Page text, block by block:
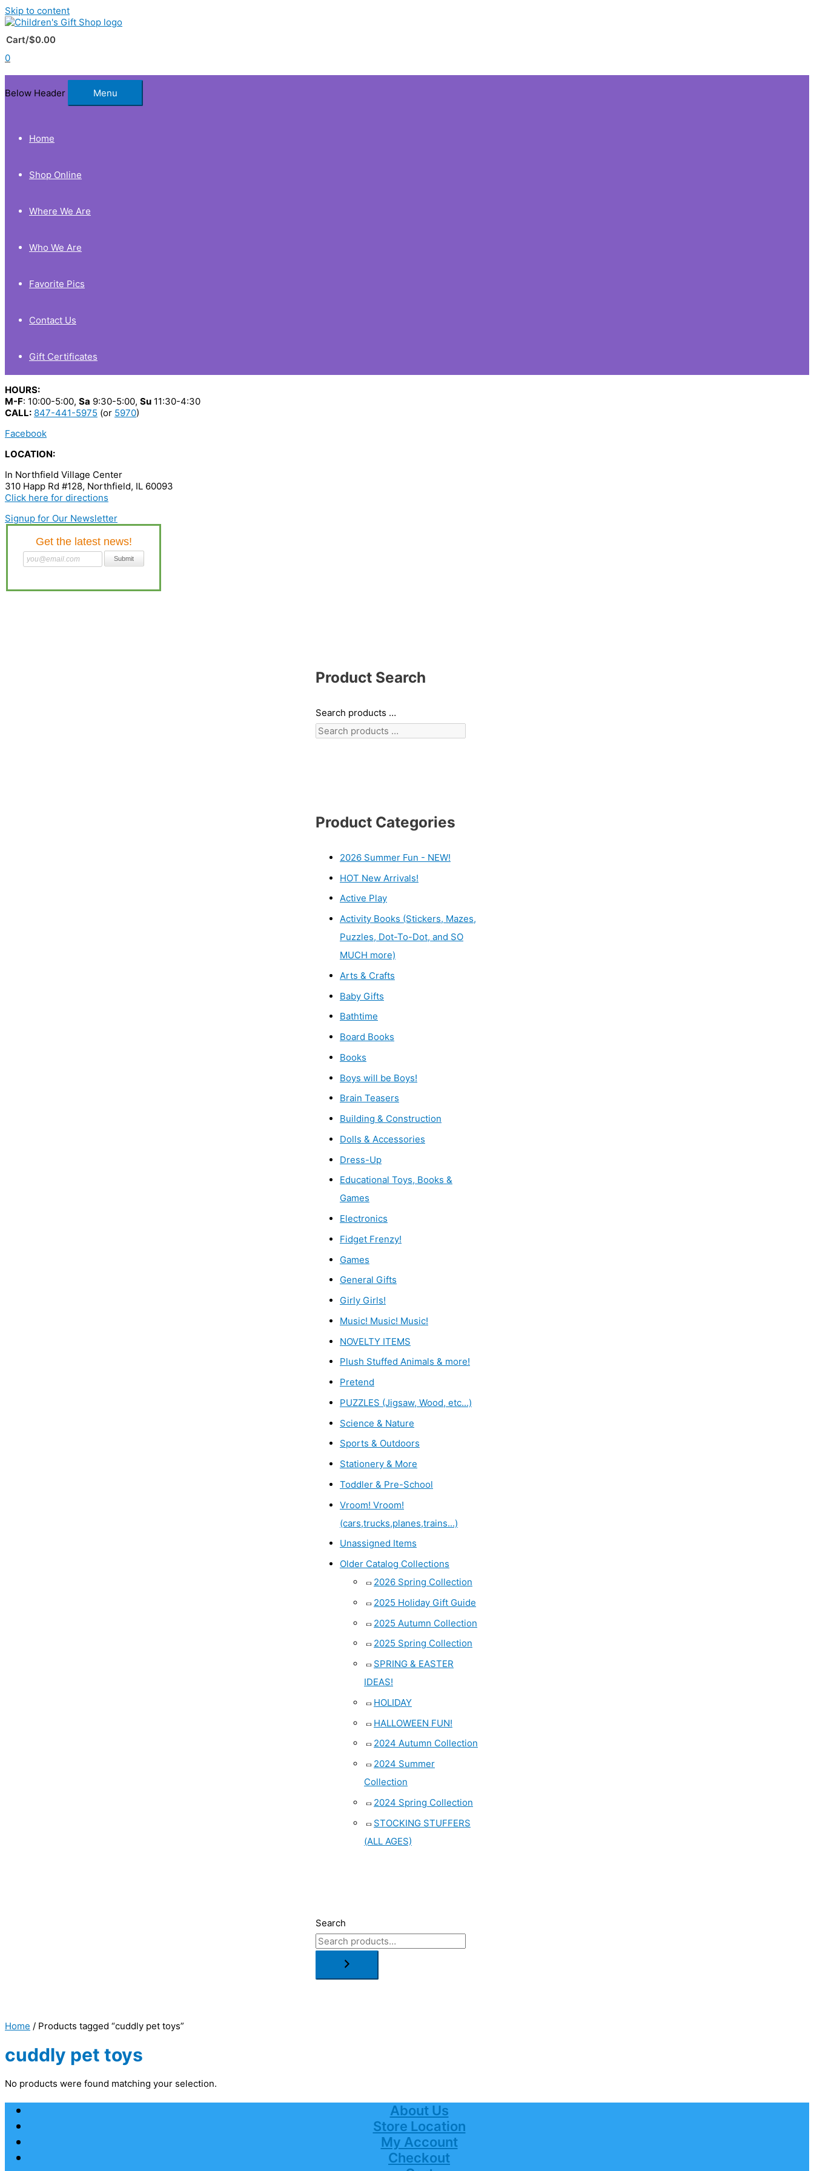
Skip to content
Cart/$0.00
0
Below Header Menu
Home
Shop Online
Where We Are
Who We Are
Favorite Pics
Contact Us
Gift Certificates
HOURS:
M-F: 10:00-5:00, Sa 9:30-5:00, Su 11:30-4:30
CALL: 847-441-5975 (or 5970)
Facebook
LOCATION:
In Northfield Village Center
310 Happ Rd #128, Northfield, IL 60093
Click here for directions
Signup for Our Newsletter
Product Search
Search products …
Product Categories
2026 Summer Fun - NEW!
HOT New Arrivals!
Active Play
Activity Books (Stickers, Mazes,
Puzzles, Dot-To-Dot, and SO
MUCH more)
Arts & Crafts
Baby Gifts
Bathtime
Board Books
Books
Boys will be Boys!
Brain Teasers
Building & Construction
Dolls & Accessories
Dress-Up
Educational Toys, Books &
Games
Electronics
Fidget Frenzy!
Games
General Gifts
Girly Girls!
Music! Music! Music!
NOVELTY ITEMS
Plush Stuffed Animals & more!
Pretend
PUZZLES (Jigsaw, Wood, etc...)
Science & Nature
Sports & Outdoors
Stationery & More
Toddler & Pre-School
Vroom! Vroom!
(cars,trucks,planes,trains...)
Unassigned Items
Older Catalog Collections
2026 Spring Collection
2025 Holiday Gift Guide
2025 Autumn Collection
2025 Spring Collection
SPRING & EASTER
IDEAS!
HOLIDAY
HALLOWEEN FUN!
2024 Autumn Collection
2024 Summer
Collection
2024 Spring Collection
STOCKING STUFFERS
(ALL AGES)
Search
Home / Products tagged “cuddly pet toys”
cuddly pet toys
No products were found matching your selection.
About Us
Store Location
My Account
Checkout